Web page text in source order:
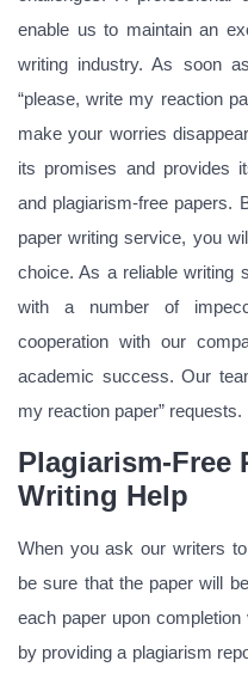
enable us to maintain an
writing industry. As soon
“please, write my reaction
make your worries
its promises and provides
and plagiarism-free papers.
paper writing service, you
choice. As a reliable writing
with a number of
cooperation with our
academic success. Our
my reaction paper” requests.
Plagiarism-Free
Writing Help
When you ask our writers
be sure that the paper will
each paper upon
by providing a plagiarism